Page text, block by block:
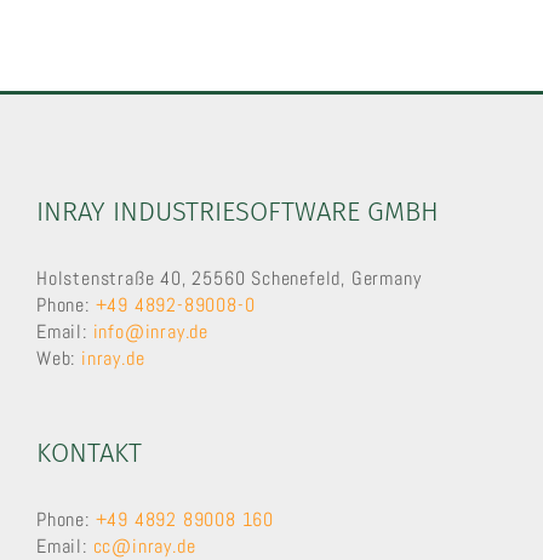
INRAY INDUSTRIESOFTWARE GMBH
Holstenstraße 40, 25560 Schenefeld, Germany
Phone: +49 4892-89008-0
Email: info@inray.de
Web: inray.de
KONTAKT
Phone: +49 4892 89008 160
Email: cc@inray.de